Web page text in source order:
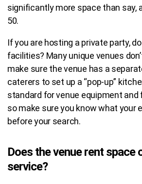
significantly more space than say,
50.
If you are hosting a private party,
facilities? Many unique venues
make sure the venue has a
caterers to set up a “pop-up”
standard for venue equipment
somake sure you know what your
before your search.
Does the venue rent space
service?